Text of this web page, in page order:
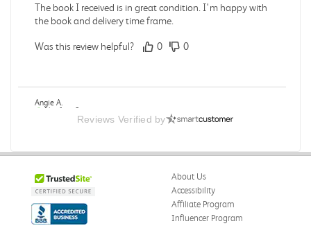
The book I received is in great condition. I'm happy with
the book and delivery time frame.
Was this review helpful? 0 0
Angie A.
Verified Customer
A Contemporary Perspective
delivery was all done in a timely manner.
Was this review helpful? 0
Reviews Verified by
About Us
Accessibility
Affiliate Program
Influencer Program